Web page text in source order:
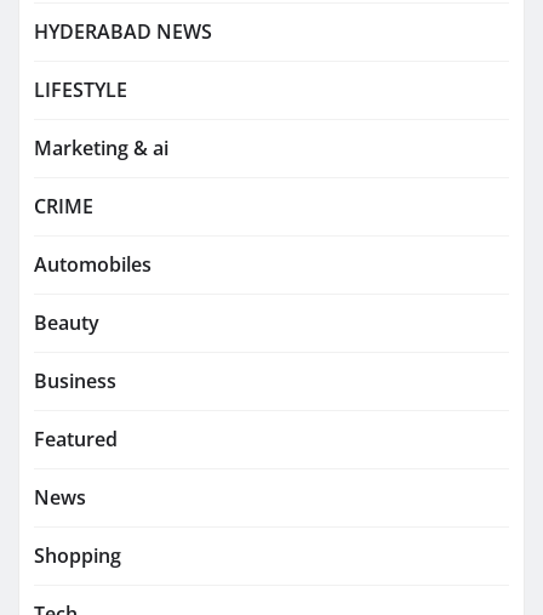
HYDERABAD NEWS
LIFESTYLE
Marketing & ai
CRIME
Automobiles
Beauty
Business
Featured
News
Shopping